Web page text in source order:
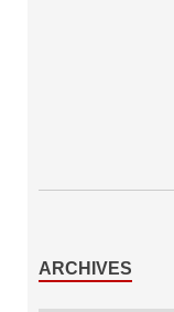
ARCHIVES